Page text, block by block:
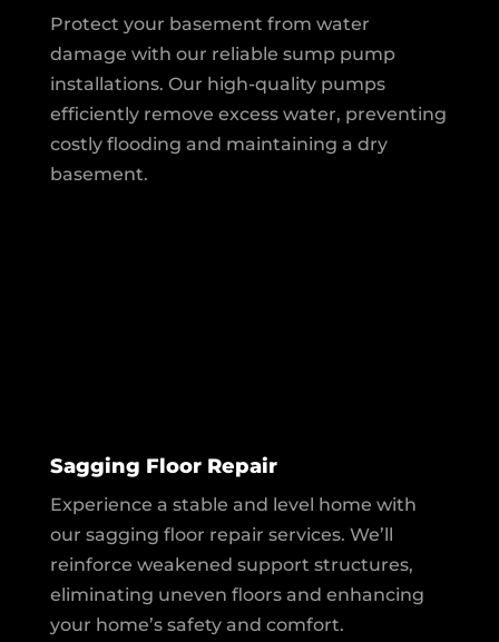
Protect your basement from water
damage with our reliable sump pump
installations. Our high-quality pumps
efficiently remove excess water, preventing
costly flooding and maintaining a dry
basement.
Sagging Floor Repair
Experience a stable and level home with
our sagging floor repair services. We’ll
reinforce weakened support structures,
eliminating uneven floors and enhancing
your home’s safety and comfort.